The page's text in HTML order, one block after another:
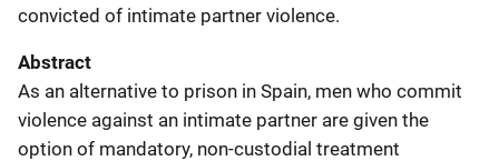
convicted of intimate partner violence.
Abstract
As an alternative to prison in Spain, men who commit
violence against an intimate partner are given the
option of mandatory, non-custodial treatment